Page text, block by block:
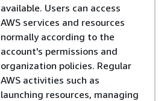
available. Users can access
AWS services and resources
normally according to the
account's permissions and
organization policies. Regular
AWS activities such as
launching resources, managing